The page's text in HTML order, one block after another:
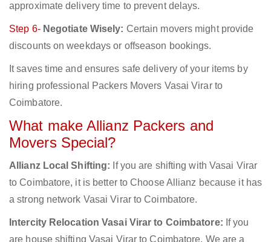
approximate delivery time to prevent delays.
Step 6- Negotiate Wisely: Certain movers might provide
discounts on weekdays or offseason bookings.
It saves time and ensures safe delivery of your items by
hiring professional Packers Movers Vasai Virar to
Coimbatore.
What make Allianz Packers and
Movers Special?
Allianz Local Shifting: If you are shifting with Vasai Virar
to Coimbatore, it is better to Choose Allianz because it has
a strong network Vasai Virar to Coimbatore.
Intercity Relocation Vasai Virar to Coimbatore: If you
are house shifting Vasai Virar to Coimbatore, We are a